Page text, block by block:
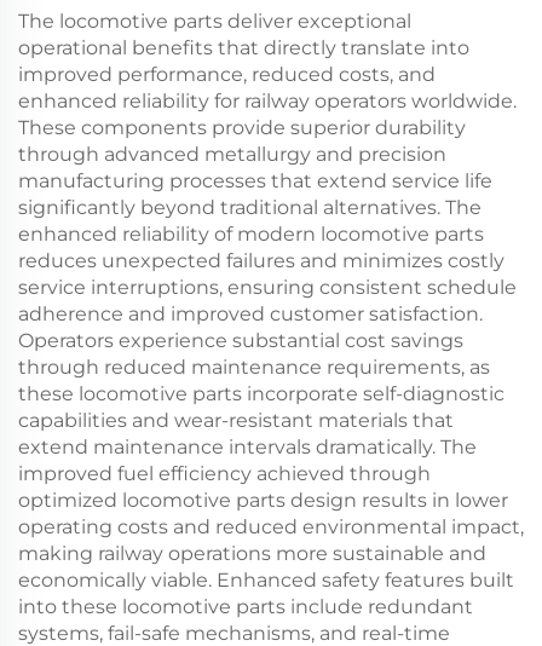
The locomotive parts deliver exceptional
operational benefits that directly translate into
improved performance, reduced costs, and
enhanced reliability for railway operators worldwide.
These components provide superior durability
through advanced metallurgy and precision
manufacturing processes that extend service life
significantly beyond traditional alternatives. The
enhanced reliability of modern locomotive parts
reduces unexpected failures and minimizes costly
service interruptions, ensuring consistent schedule
adherence and improved customer satisfaction.
Operators experience substantial cost savings
through reduced maintenance requirements, as
these locomotive parts incorporate self-diagnostic
capabilities and wear-resistant materials that
extend maintenance intervals dramatically. The
improved fuel efficiency achieved through
optimized locomotive parts design results in lower
operating costs and reduced environmental impact,
making railway operations more sustainable and
economically viable. Enhanced safety features built
into these locomotive parts include redundant
systems, fail-safe mechanisms, and real-time